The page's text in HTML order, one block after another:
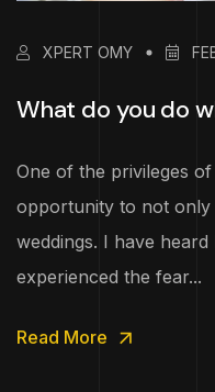
XPERT OMY
What do you do
One of the privileges
opportunity to not only
weddings. I have
experienced the fear...
Read More